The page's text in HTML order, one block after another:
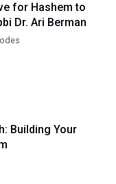
for Hashem to
Dr. Ari Berman
Building Your